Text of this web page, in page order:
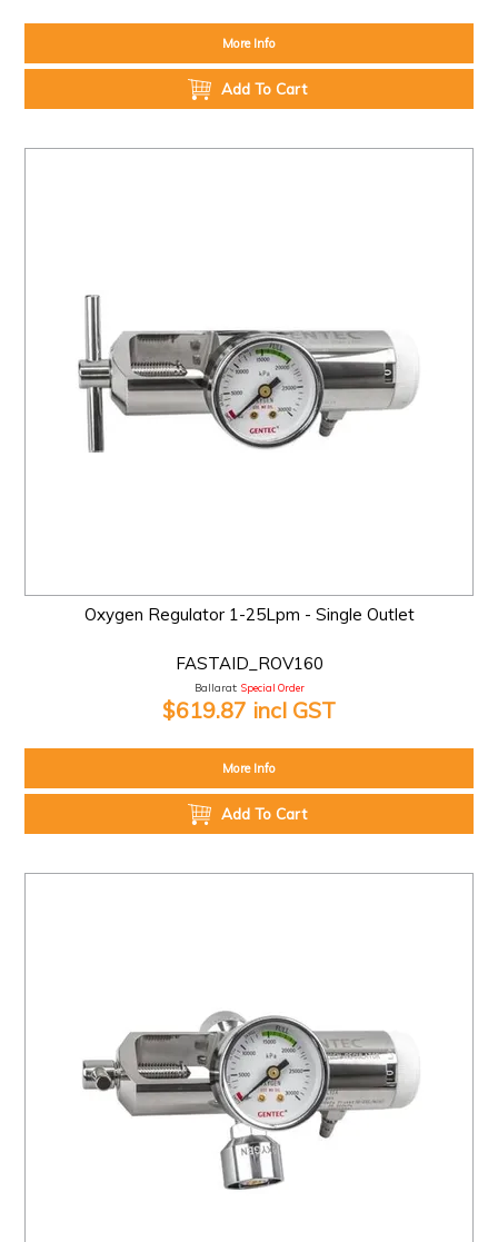
More Info
Add To Cart
Oxygen Regulator 1-25Lpm - Single Outlet
FASTAID_ROV160
Ballarat: Special Order
$619.87 incl GST
More Info
Add To Cart